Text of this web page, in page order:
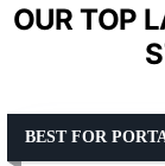
OUR TOP
BEST FOR